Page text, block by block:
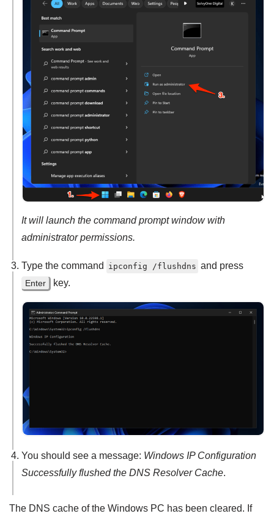
It will launch the command prompt window with
administrator permissions.
Type the command ipconfig /flushdns and press
Enter key.
You should see a message: Windows IP Configuration
Successfully flushed the DNS Resolver Cache.
The DNS cache of the Windows PC has been cleared. If